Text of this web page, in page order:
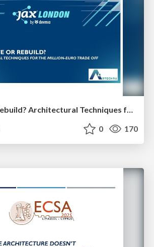
Renovate or Rebuild? Architectural Techniques for the Million Euro Tradeoff
0 170